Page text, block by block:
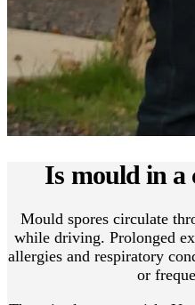
Is mould in a
Mould spores circulate
while driving. Prolonged
allergies and respiratory
or